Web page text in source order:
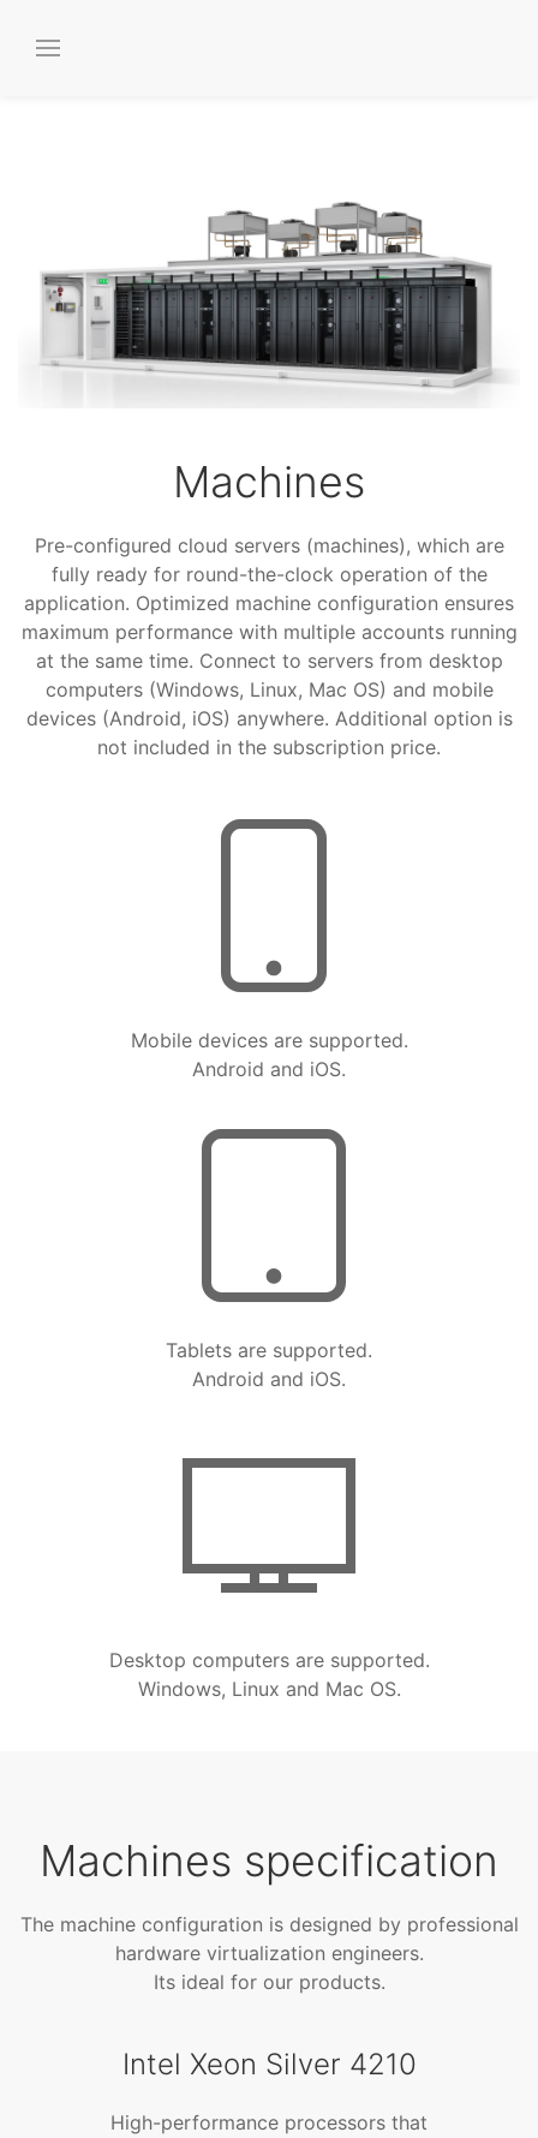
Machines
Pre-configured cloud servers (machines), which are
fully ready for round-the-clock operation of the
application. Optimized machine configuration ensures
maximum performance with multiple accounts running
at the same time. Connect to servers from desktop
computers (Windows, Linux, Mac OS) and mobile
devices (Android, iOS) anywhere. Additional option is
not included in the subscription price.
Mobile devices are supported.
Android and iOS.
Tablets are supported.
Android and iOS.
Desktop computers are supported.
Windows, Linux and Mac OS.
Machines specification
The machine configuration is designed by professional
hardware virtualization engineers.
Its ideal for our products.
Intel Xeon Silver 4210
High-performance processors that